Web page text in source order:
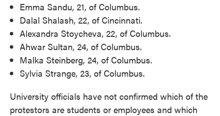
Emma Sandu, 21, of Columbus.
Dalal Shalash, 22, of Cincinnati.
Alexandra Stoycheva, 22, of Columbus.
Ahwar Sultan, 24, of Columbus.
Malka Steinberg, 24, of Columbus.
Sylvia Strange, 23, of Columbus.
University officials have not confirmed which of the
protestors are students or employees and which